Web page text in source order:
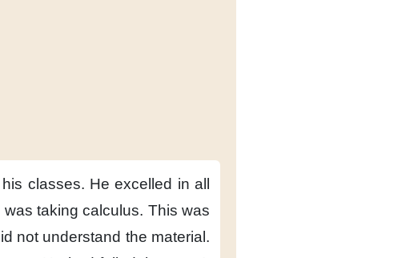
classes. He excelled in all
was taking calculus. This was
not understand the material.